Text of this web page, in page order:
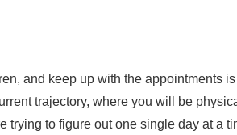
and keep up with the appointments
trajectory, where you will be
trying to figure out one single day at a